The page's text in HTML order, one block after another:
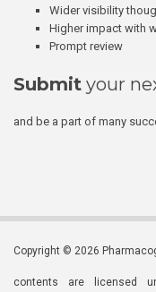
Wider visibility
Higher impact with
Prompt review
Submit your
and be a part of many
Copyright © 2026
contents are licensed